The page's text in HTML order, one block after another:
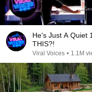
He's Just A Quiet
THIS?!
Viral Voices • 1.1M